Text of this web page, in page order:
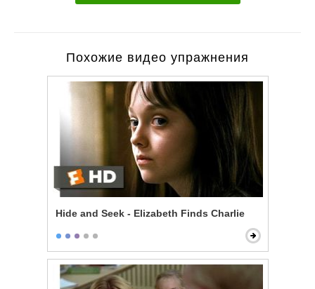
Похожие видео упражнения
Hide and Seek - Elizabeth Finds Charlie